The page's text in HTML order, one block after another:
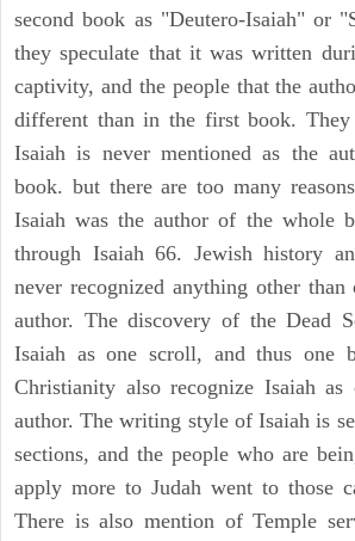
second book as "Deutero-Isaiah" or
they speculate that it was written
captivity, and the people that the
different than in the first book. They
Isaiah is never mentioned as the
book. but there are too many
Isaiah was the author of the whole
through Isaiah 66. Jewish history
never recognized anything other than
author. The discovery of the Dead
Isaiah as one scroll, and thus one
Christianity also recognize Isaiah as
author. The writing style of Isaiah is
sections, and the people who are
apply more to Judah went to those
There is also mention of Temple